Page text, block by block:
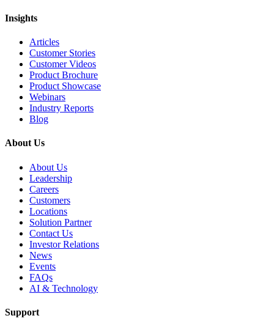
Insights
Articles
Customer Stories
Customer Videos
Product Brochure
Product Showcase
Webinars
Industry Reports
Blog
About Us
About Us
Leadership
Careers
Customers
Locations
Solution Partner
Contact Us
Investor Relations
News
Events
FAQs
AI & Technology
Support